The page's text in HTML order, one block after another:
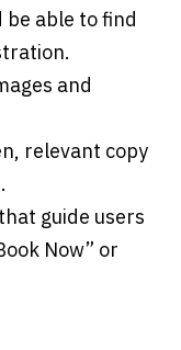
be able to find
and
relevant copy
guide users
Now” or